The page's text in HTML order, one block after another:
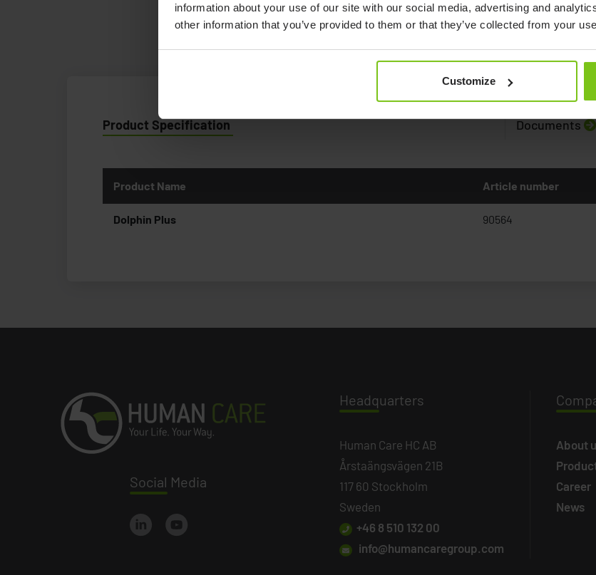
information about your use of our site with our social media, advertising and
other information that you’ve provided to them or that they’ve collected from your
Customize
Product Specification Documents
Product Name Article number
Dolphin Plus 90564
Social Media
Headquarters
Human Care HC AB
Årstaängsvägen 21B
117 60 Stockholm
Sweden
+46 8 510 132 00
info@humancaregroup.com
About
Career
News